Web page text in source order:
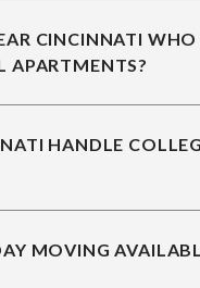
CINCINNATI WHO
APARTMENTS?
HANDLE
MOVING